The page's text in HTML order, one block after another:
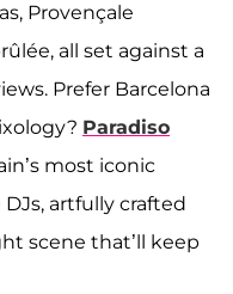
Provençale
all set against a
Prefer Barcelona
Paradiso
most iconic
artfully crafted
scene that’ll keep